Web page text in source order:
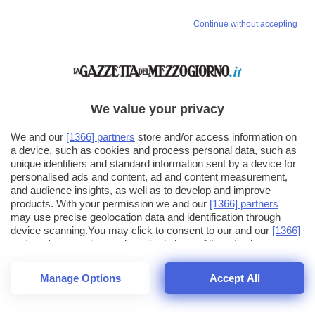
48
Continue without accepting
We value your privacy
We and our [1366] partners store and/or access information on
a device, such as cookies and process personal data, such as
unique identifiers and standard information sent by a device for
personalised ads and content, ad and content measurement,
and audience insights, as well as to develop and improve
products. With your permission we and our [1366] partners
may use precise geolocation data and identification through
device scanning.You may click to consent to our and our [1366]
partners ' processing as described above. Alternatively you may
click to refuse to consent or access more detailed information
and change your preferences before consenting. Please note
that some processing of your personal data may not require
your consent, but you have a right to object to such processing.
Manage Options Accept All